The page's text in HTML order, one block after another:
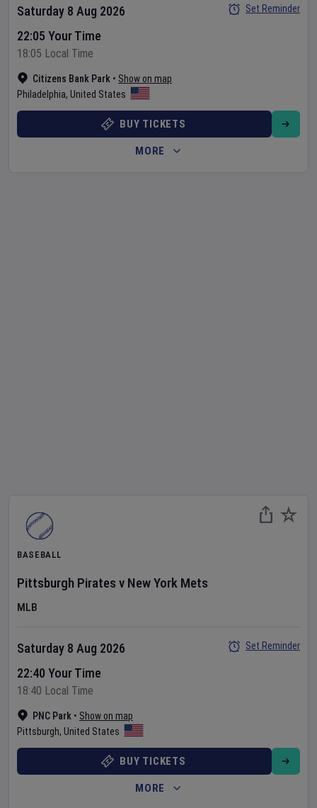
Citizens Bank Park • Show on map
Philadelphia, United States
Saturday 8 Aug 2026
22:05 Your Time
18:05 Local Time
Set Reminder
BUY TICKETS
MORE
BASEBALL
Pittsburgh Pirates v New York Mets
MLB
PNC Park • Show on map
Pittsburgh, United States
Saturday 8 Aug 2026
22:40 Your Time
18:40 Local Time
Set Reminder
BUY TICKETS
MORE